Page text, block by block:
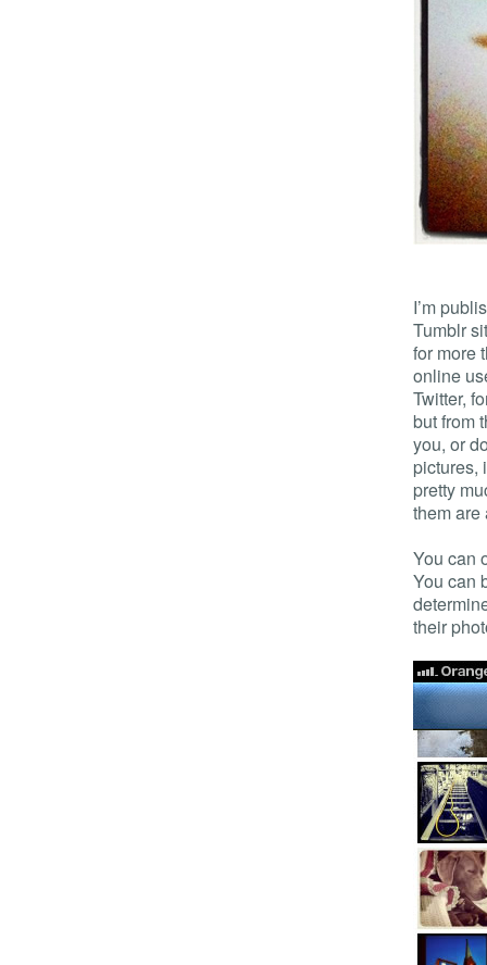
I’m
Tumblr
for more
online
Twitter,
but from
you, or
pictures,
pretty
them are
You can
You can
their